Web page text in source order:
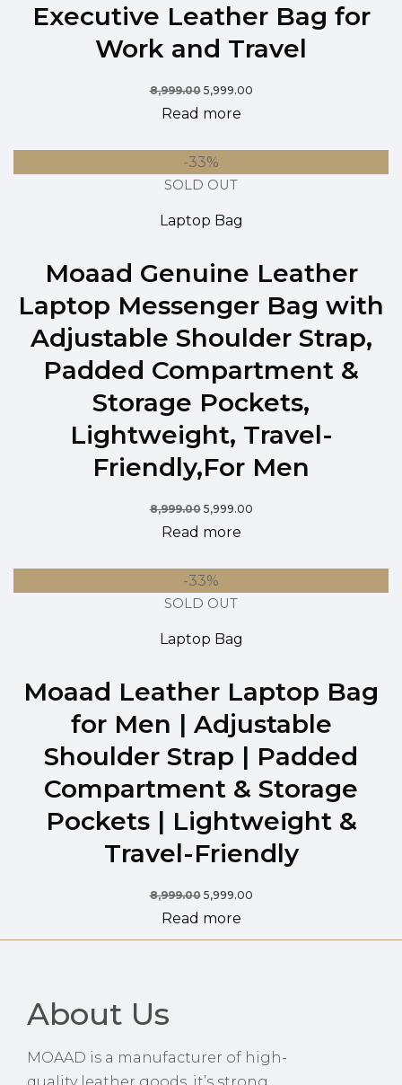
Executive Leather Bag for
Work and Travel
8,999.00 5,999.00
Read more
-33%
SOLD OUT
Laptop Bag
Moaad Genuine Leather
Laptop Messenger Bag with
Adjustable Shoulder Strap,
Padded Compartment &
Storage Pockets,
Lightweight, Travel-
Friendly,For Men
8,999.00 5,999.00
Read more
-33%
SOLD OUT
Laptop Bag
Moaad Leather Laptop Bag
for Men | Adjustable
Shoulder Strap | Padded
Compartment & Storage
Pockets | Lightweight &
Travel-Friendly
8,999.00 5,999.00
Read more
About Us
MOAAD is a manufacturer of high-